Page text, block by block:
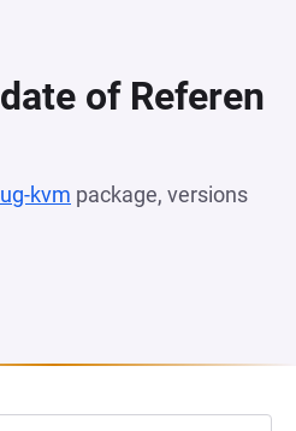
of Referen
kvm package, versions